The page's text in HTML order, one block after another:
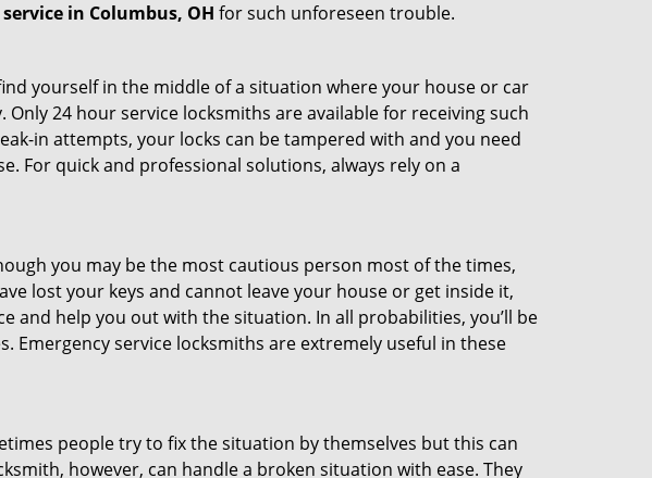
in Columbus, OH for such unforeseen trouble.
yourself in the middle of a situation where your house or car
24 hour service locksmiths are available for receiving such
in attempts, your locks can be tampered with and you need
For quick and professional solutions, always rely on a
you may be the most cautious person most of the times,
lost your keys and cannot leave your house or get inside it,
and help you out with the situation. In all probabilities, you’ll be
Emergency service locksmiths are extremely useful in these
people try to fix the situation by themselves but this can
however, can handle a broken situation with ease. They